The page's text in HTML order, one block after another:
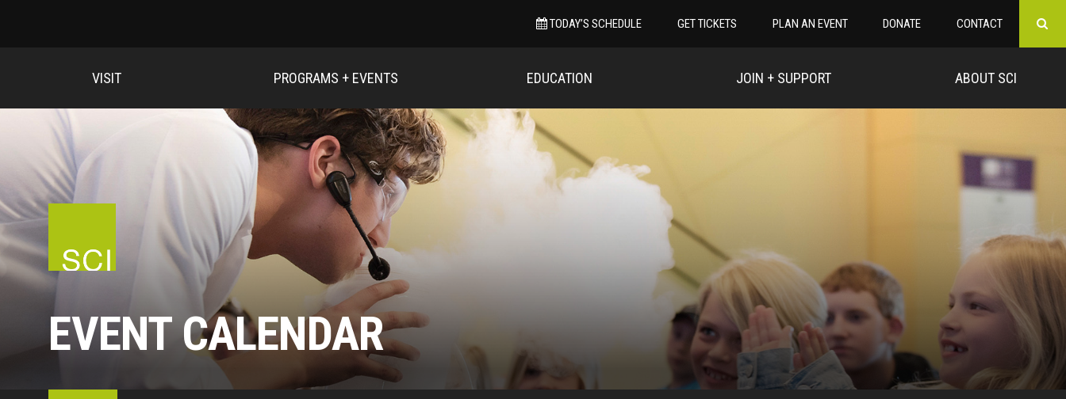
TODAY’S SCHEDULE GET TICKETS PLAN AN EVENT DONATE CONTACT
VISIT PROGRAMS + EVENTS EDUCATION JOIN + SUPPORT ABOUT SCI
EVENT CALENDAR